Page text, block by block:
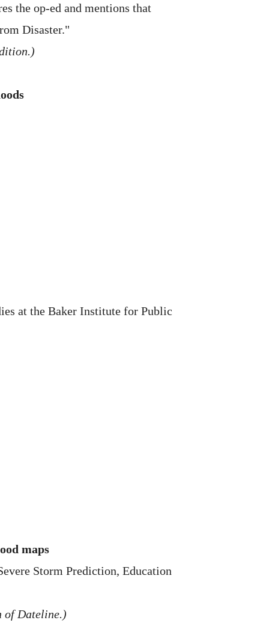
the op-ed and mentions that
Disaster."
at the Baker Institute for Public
maps
Storm Prediction, Education
of Dateline.)